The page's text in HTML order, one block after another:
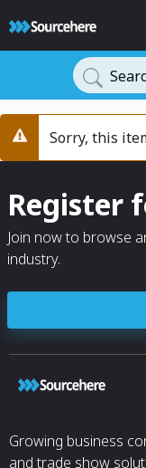
WarningSorry, this
Register
Join now to browse
industry.
Growing business
and trade show